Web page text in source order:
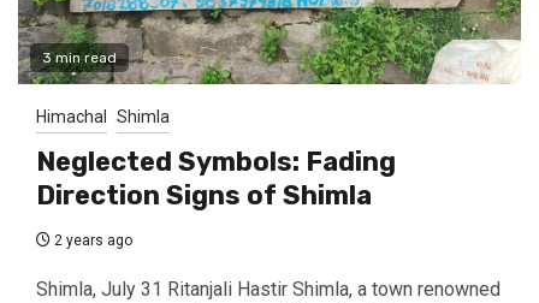
3 min read
Himachal Shimla
Neglected Symbols: Fading
Direction Signs of Shimla
2 years ago
Shimla, July 31 Ritanjali Hastir Shimla, a town renowned